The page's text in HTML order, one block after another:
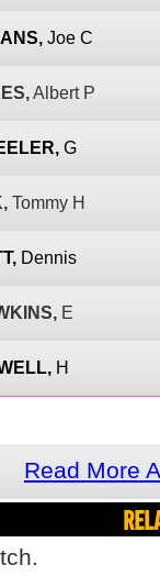
Joe C
Albert P
G
Tommy H
Dennis
E
H
Read More